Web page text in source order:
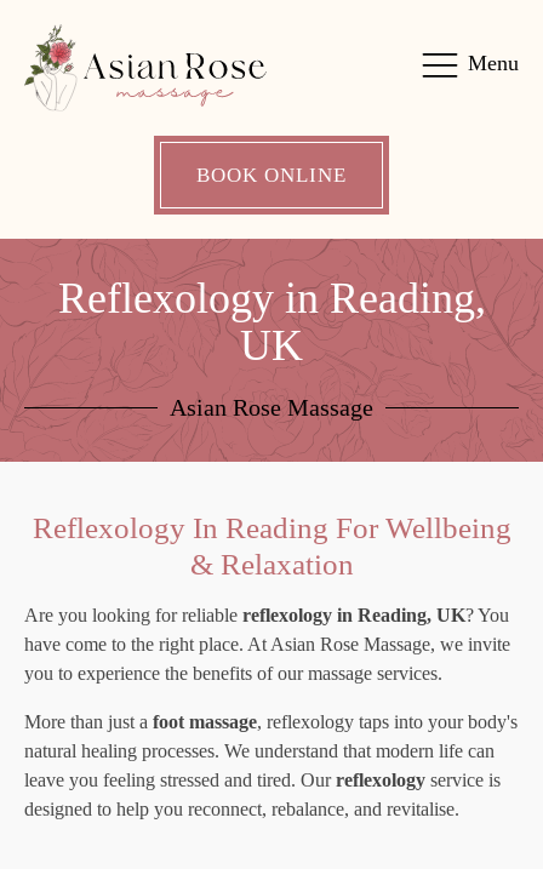
Menu
BOOK ONLINE
Reflexology in Reading,
UK
Asian Rose Massage
Reflexology In Reading For Wellbeing
& Relaxation
Are you looking for reliable reflexology in Reading, UK? You
have come to the right place. At Asian Rose Massage, we invite
you to experience the benefits of our massage services.
More than just a foot massage, reflexology taps into your body's
natural healing processes. We understand that modern life can
leave you feeling stressed and tired. Ourreflexology service is
designed to help you reconnect, rebalance, and revitalise.